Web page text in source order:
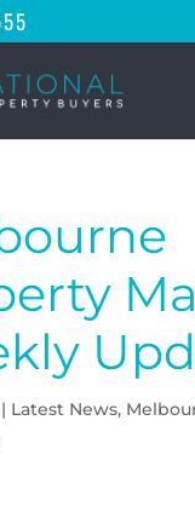
Latest News,